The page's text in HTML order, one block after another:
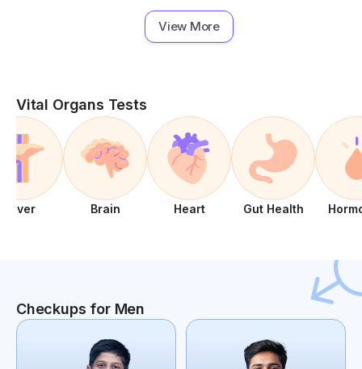
View More
Vital Organs Tests
Liver Brain Heart Gut Health
Checkups for Men